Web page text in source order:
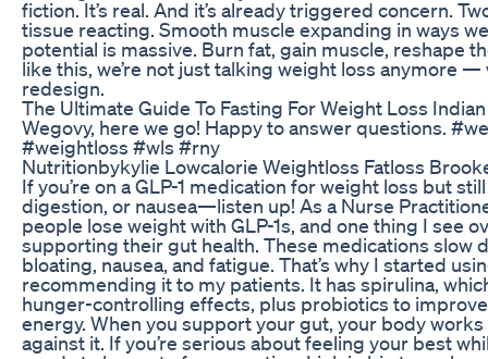
fiction. It’s real. And it’s already triggered concern.
tissue reacting. Smooth muscle expanding in ways
potential is massive. Burn fat, gain muscle, reshape
like this, we’re not just talking weight loss anymore —
redesign.
The Ultimate Guide To Fasting For Weight Loss
Wegovy, here we go! Happy to answer questions.
#weightloss #wls #rny
Nutritionbykylie Lowcalorie Weightloss Fatloss
If you’re on a GLP-1 medication for weight loss but
digestion, or nausea—listen up! As a Nurse
people lose weight with GLP-1s, and one thing I see
supporting their gut health. These medications slow
bloating, nausea, and fatigue. That’s why I started
recommending it to my patients. It has spirulina,
hunger-controlling effects, plus probiotics to
energy. When you support your gut, your body
against it. If you’re serious about feeling your best